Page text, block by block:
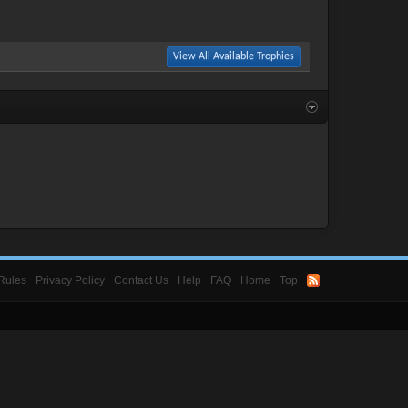
View All Available Trophies
Privacy Policy Contact Us Help FAQ Home Top